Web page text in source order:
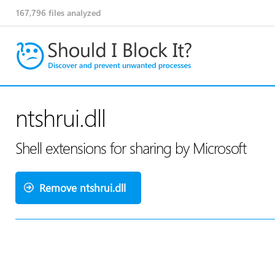
167,796 files analyzed
ntshrui.dll
Shell extensions for sharing by Microsoft
Remove ntshrui.dll